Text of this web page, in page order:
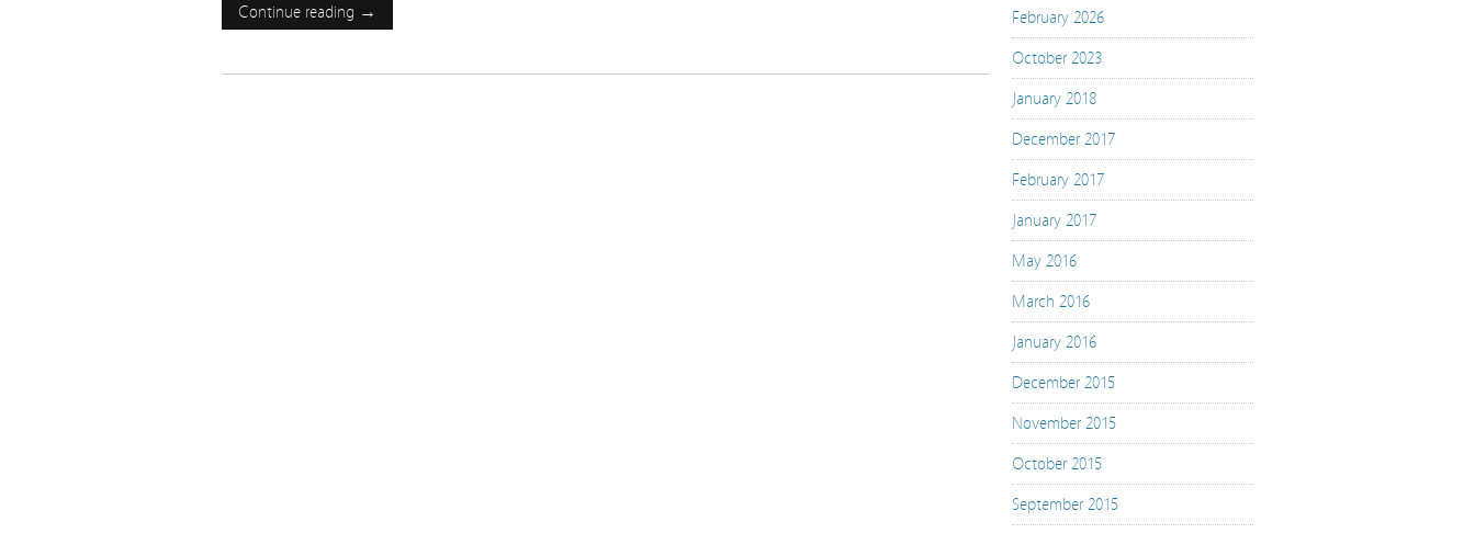
Continue reading → February 2026
October 2023
January 2018
December 2017
February 2017
January 2017
May 2016
March 2016
January 2016
December 2015
November 2015
October 2015
September 2015